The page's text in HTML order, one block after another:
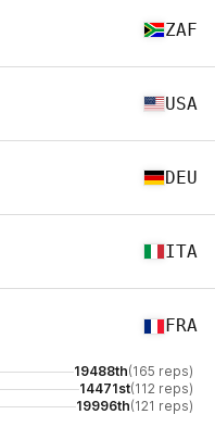
ZAF
USA
DEU
ITA
FRA
19488th(165 reps)
14471st(112 reps)
19996th(121 reps)